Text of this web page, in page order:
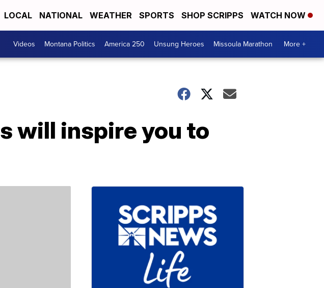
LOCAL NATIONAL WEATHER SPORTS SHOP SCRIPPS WATCH NOW
Videos Montana Politics America 250 Unsung Heroes Missoula Marathon More +
will inspire you to